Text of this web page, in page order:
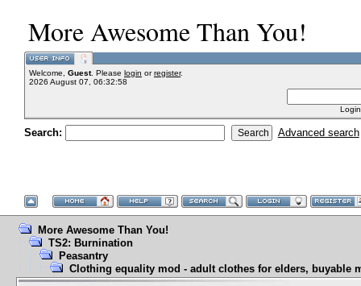
More Awesome Than You!
Welcome, Guest. Please login orregister.
2026 August 07, 06:32:58
Search: Advanced search
More Awesome Than You!
TS2: Burnination
Peasantry
Clothing equality mod - adult clothes for elders, buyable